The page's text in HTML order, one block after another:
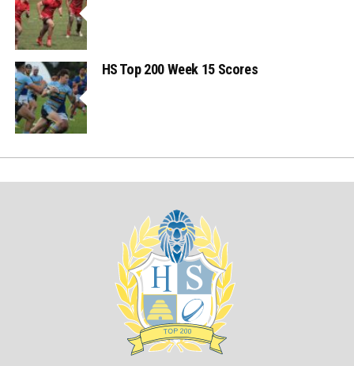
HS Top 200 Week 15 Scores